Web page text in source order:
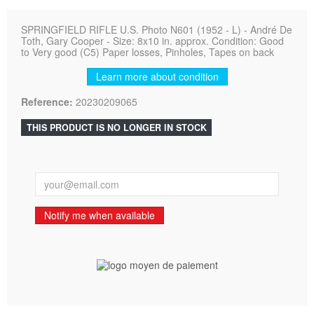
SPRINGFIELD RIFLE U.S. Photo N601 (1952 - L) - André De
Toth, Gary Cooper - Size: 8x10 in. approx. Condition: Good
to Very good (C5) Paper losses, Pinholes, Tapes on back
Learn more about condition
Reference: 20230209065
THIS PRODUCT IS NO LONGER IN STOCK
Notify me when available